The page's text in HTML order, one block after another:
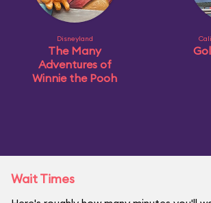
Disneyland
The Many
Adventures of
Winnie the Pooh
Wait Times